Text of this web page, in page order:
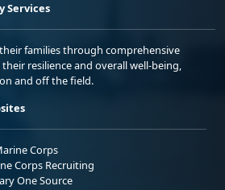
Services
families through comprehensive
resilience and overall well-being,
and off the field.
Corps
Corps Recruiting
One Source